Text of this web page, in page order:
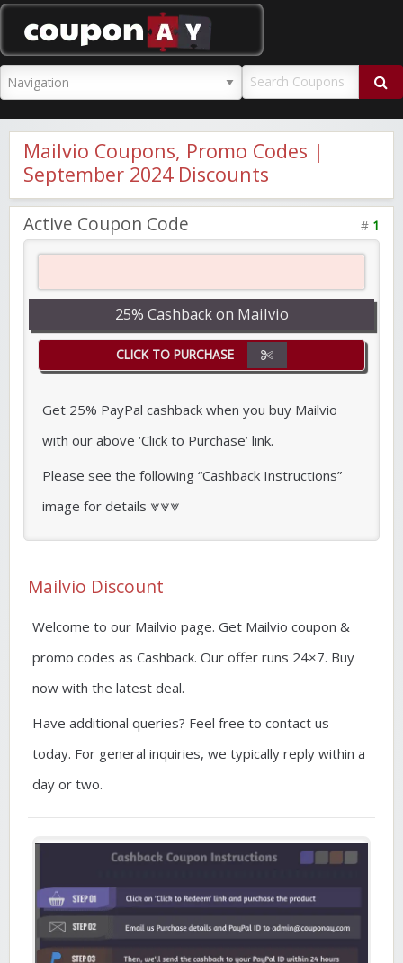
Mailvio Coupons, Promo Codes |
September 2024 Discounts
Active Coupon Code # 1
25% Cashback on Mailvio
CLICK TO PURCHASE
Get 25% PayPal cashback when you buy Mailvio
with our above ‘Click to Purchase’ link.
Please see the following “Cashback Instructions”
image for details ⩔⩔⩔
Mailvio Discount
Welcome to our Mailvio page. Get Mailvio coupon &
promo codes as Cashback. Our offer runs 24×7. Buy
now with the latest deal.
Have additional queries? Feel free to contact us
today. For general inquiries, we typically reply within a
day or two.